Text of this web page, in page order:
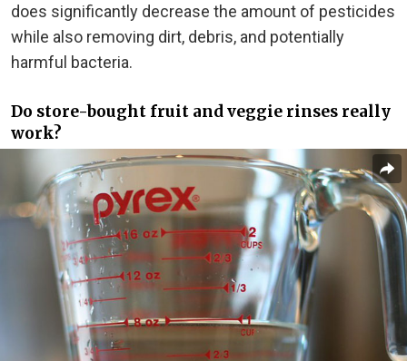
does significantly decrease the amount of pesticides
while also removing dirt, debris, and potentially
harmful bacteria.
Do store-bought fruit and veggie rinses really
work?